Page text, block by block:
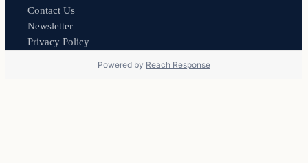
Contact Us
Newsletter
Privacy Policy
Powered by Reach Response